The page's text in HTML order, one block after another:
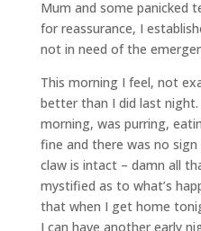
Mum and some panicked
for reassurance, I
not in need of the
This morning I feel, not
better than I did last
morning, was purring,
fine and there was no sign
claw is intact – damn all
mystified as to what’s
that when I get home
I can have another early